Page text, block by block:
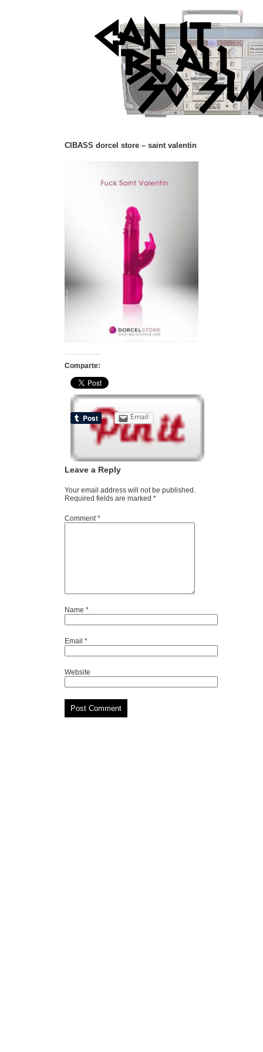
CIBASS dorcel store – saint valentin
Comparte:
Email
Leave a Reply
Your email address will not be published.
Required fields are marked *
Comment*
Name *
Email *
Website